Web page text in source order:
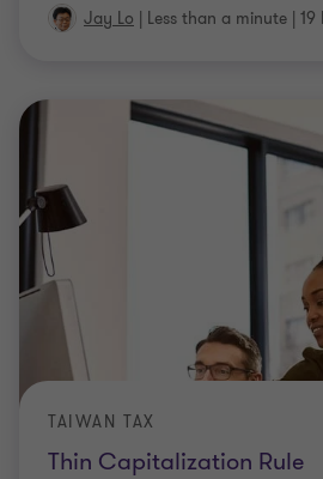
Jay Lo | Less than a minute | 19
Thin Capitalization Rule
TAIWAN TAX